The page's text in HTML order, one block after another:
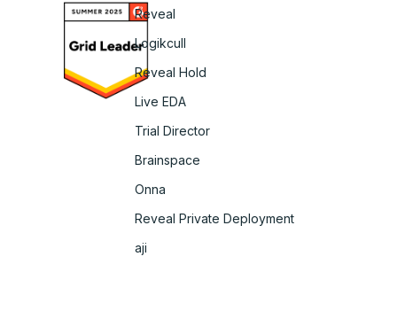
Reveal
Logikcull
Reveal Hold
Live EDA
Trial Director
Brainspace
Onna
Reveal Private Deployment
aji